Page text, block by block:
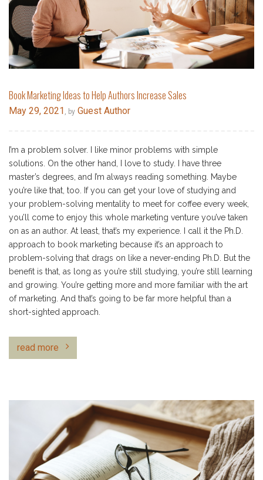
Book Marketing Ideas to Help Authors Increase Sales
May 29, 2021 , by Guest Author
I’m a problem solver. I like minor problems with simple
solutions. On the other hand, I love to study. I have three
master’s degrees, and I’m always reading something. Maybe
you’re like that, too. If you can get your love of studying and
your problem-solving mentality to meet for coffee every week,
you’ll come to enjoy this whole marketing venture you’ve taken
on as an author. At least, that’s my experience. I call it the Ph.D.
approach to book marketing because it’s an approach to
problem-solving that drags on like a never-ending Ph.D. But the
benefit is that, as long as you’re still studying, you’re still learning
and growing. You’re getting more and more familiar with the art
of marketing. And that’s going to be far more helpful than a
short-sighted approach.
read more